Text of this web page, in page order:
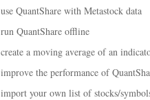
QuantShare with Metastock data
QuantShare offline
a moving average of an
the performance of
your own list of stocks/